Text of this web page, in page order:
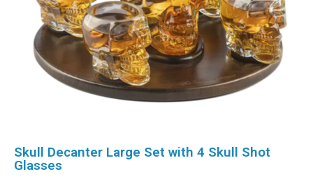
Skull Decanter Large Set with 4 Skull Shot
Glasses